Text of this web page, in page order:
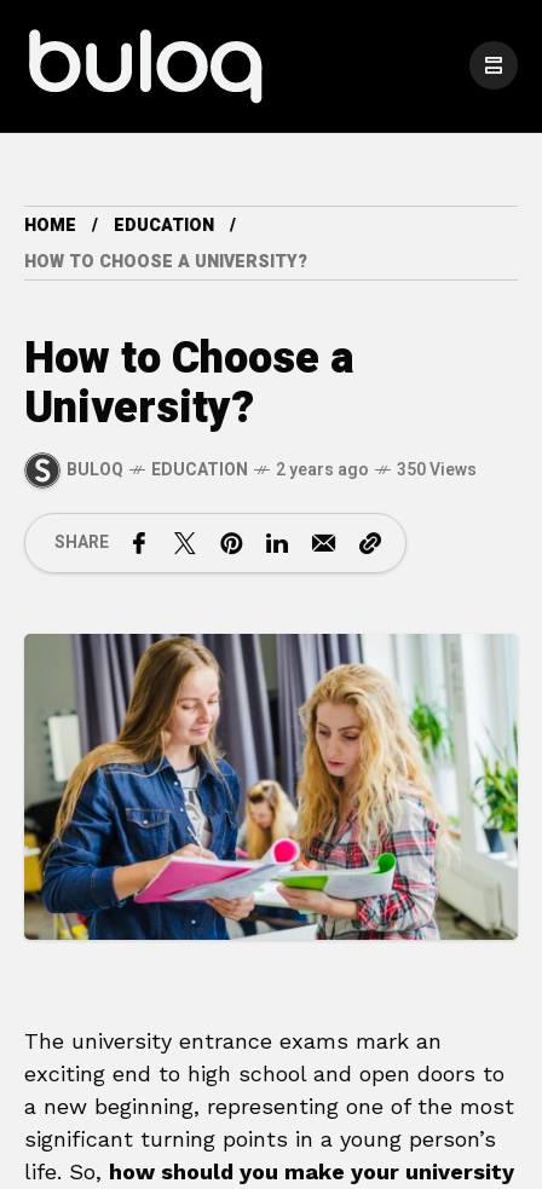
HOME
EDUCATION
HOW TO CHOOSE A UNIVERSITY?
How to Choose a
University?
BULOQ EDUCATION 2 years ago 350 Views
SHARE
The university entrance exams mark an
exciting end to high school and open doors to
a new beginning, representing one of the most
significant turning points in a young person’s
life. So, how should you make your university